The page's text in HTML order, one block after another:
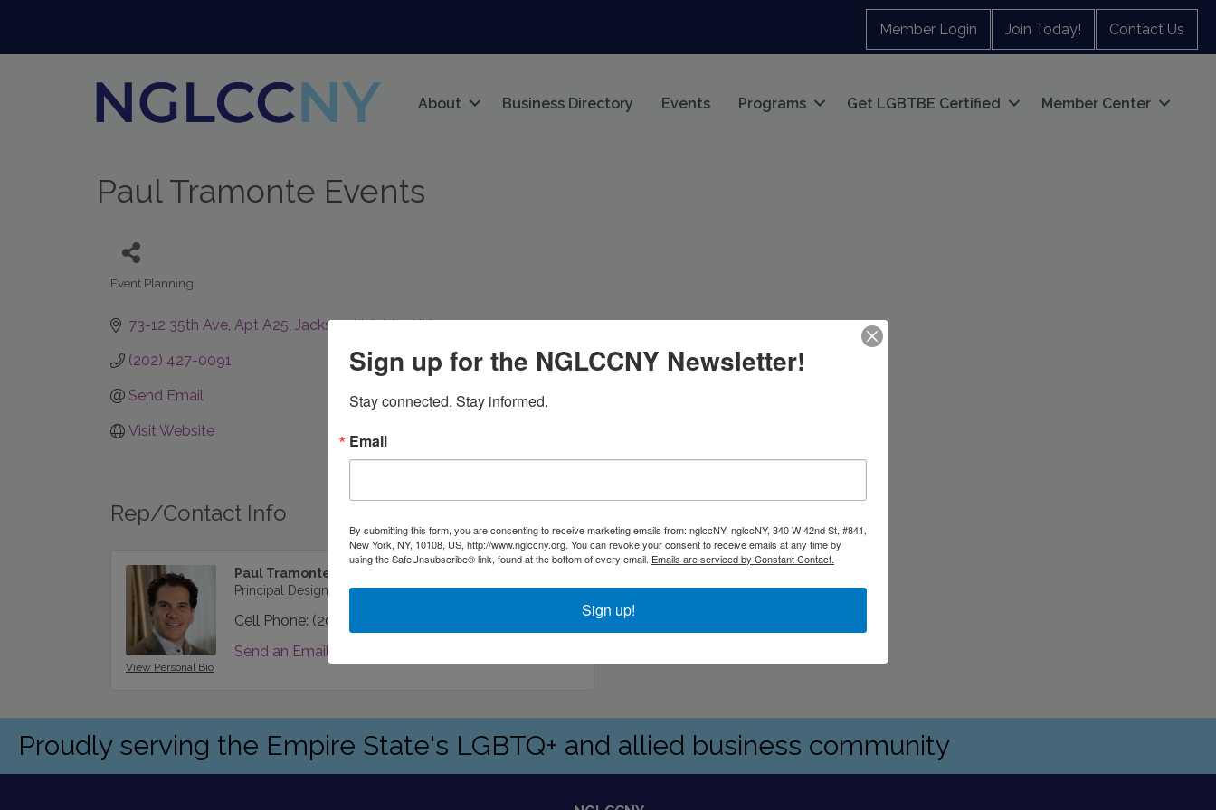
Member Login Join Today! Contact Us
About Business Directory Events Programs Get LGBTBE Certified Member Center
Paul Tramonte Events
Event Planning
73-12 35th Ave, Apt A25 Jackson Heights NY 11372
(202) 427-0091
Send Email
Visit Website
Rep/Contact Info
View Personal Bio
Paul Tramonte
Principal Designer
Cell Phone: (202) 427-0091
Send an Email
Proudly serving the Empire State's LGBTQ+ and allied business community
Sign up for the NGLCCNY Newsletter!
Stay connected. Stay informed.
Email
By submitting this form, you are consenting to receive marketing emails from: nglccNY, nglccNY, 340 W 42nd St, #841,
New York, NY, 10108, US, http://www.nglccny.org. You can revoke your consent to receive emails at any time by
using the SafeUnsubscribe® link, found at the bottom of every email. Emails are serviced by Constant Contact.
Sign up!